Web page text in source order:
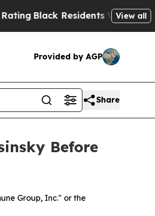
Black Residents Warned ofView all
Provided by AGP
Share
Before
Group, Inc." or the